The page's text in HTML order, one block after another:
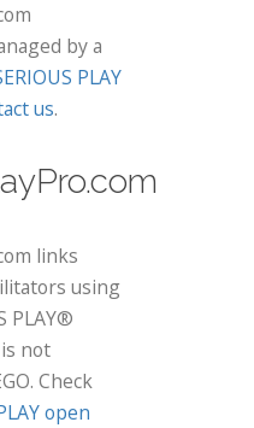
by a
PLAY
us.
links
using
PLAY®
not
Check
open